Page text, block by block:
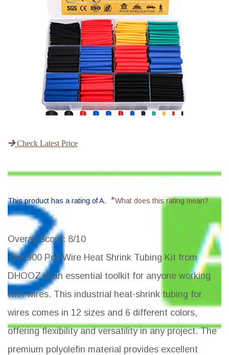
Check Latest Price
This product has a rating of A. *What does this rating mean?
Overall Score: 8/10
The 900 Pcs Wire Heat Shrink Tubing Kit from
DHOOZ is an essential toolkit for anyone working
with wires. This industrial heat-shrink tubing for
wires comes in 12 sizes and 6 different colors,
offering flexibility and versatility in any project. The
premium polyolefin material provides excellent